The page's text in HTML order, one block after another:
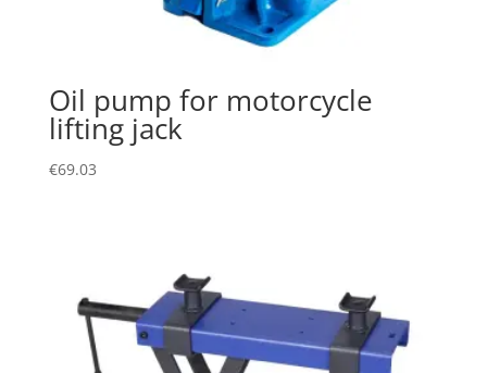
Oil pump for motorcycle
lifting jack
€69.03